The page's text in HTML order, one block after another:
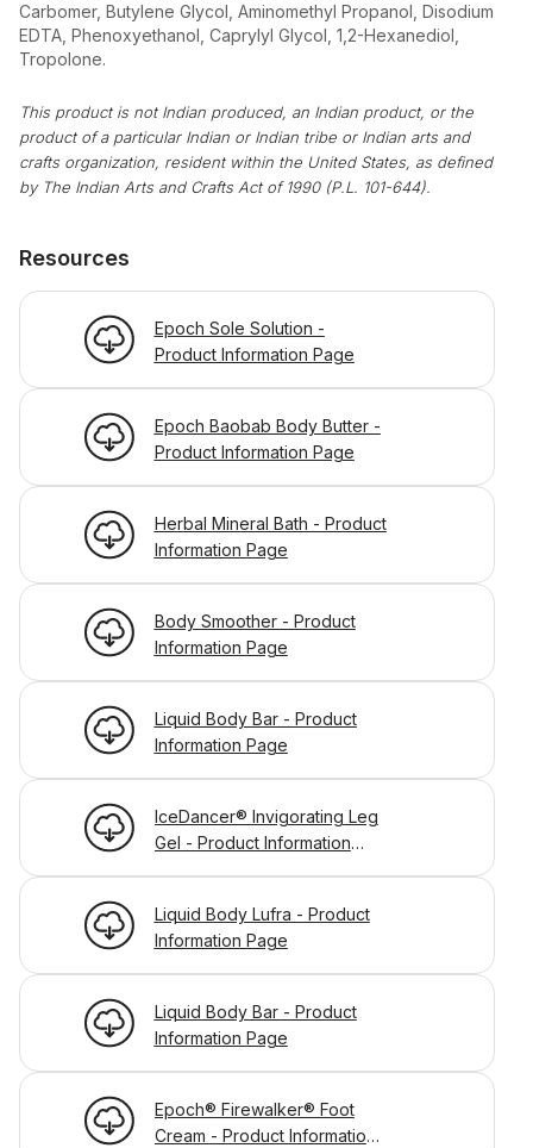
Carbomer, Butylene Glycol, Aminomethyl Propanol, Disodium
EDTA, Phenoxyethanol, Caprylyl Glycol, 1,2-Hexanediol,
Tropolone.
This product is not Indian produced, an Indian product, or the
product of a particular Indian or Indian tribe or Indian arts and
crafts organization, resident within the United States, as defined
by The Indian Arts and Crafts Act of 1990 (P.L. 101-644).
Resources
Epoch Sole Solution -
Product Information Page
Epoch Baobab Body Butter -
Product Information Page
Herbal Mineral Bath - Product
Information Page
Body Smoother - Product
Information Page
Liquid Body Bar - Product
Information Page
IceDancer® Invigorating Leg
Gel - Product Information
Liquid Body Lufra - Product
Information Page
Liquid Body Bar - Product
Information Page
Epoch® Firewalker® Foot
Cream - Product Information